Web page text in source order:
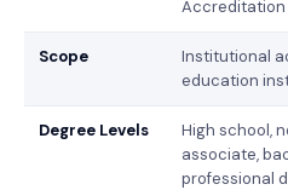
Accreditation
Scope
Institutional
education
Degree Levels
High school,
associate,
professional